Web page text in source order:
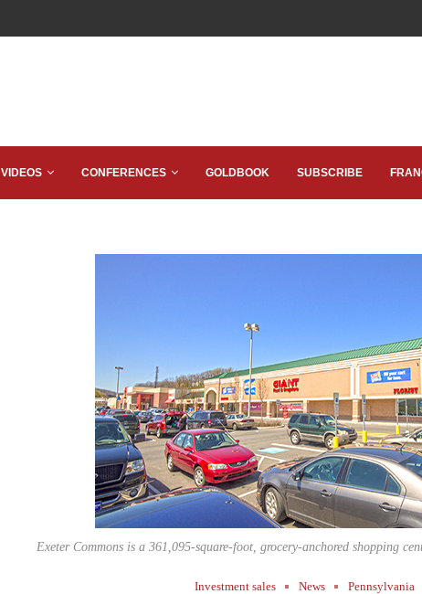
VIDEOS CONFERENCES GOLDBOOK SUBSCRIBE
Exeter Commons is a 361,095-square-foot, grocery-anchored shopping
Investment sales News Pennsylvania